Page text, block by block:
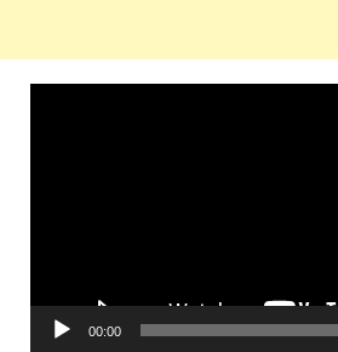
00:00